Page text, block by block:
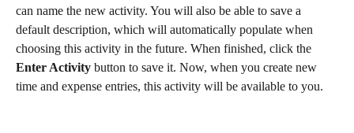
can name the new activity. You will also be able to save a
default description, which will automatically populate when
choosing this activity in the future. When finished, click the
Enter Activity button to save it. Now, when you create new
time and expense entries, this activity will be available to you.